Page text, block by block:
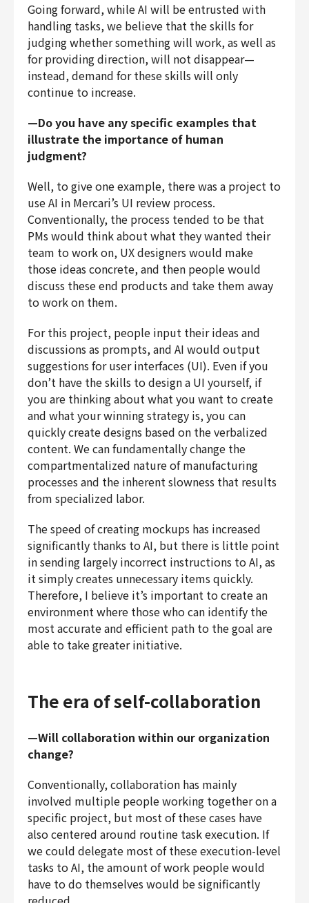
Going forward, while AI will be entrusted with
handling tasks, we believe that the skills for
judging whether something will work, as well as
for providing direction, will not disappear—
instead, demand for these skills will only
continue to increase.
—Do you have any specific examples that
illustrate the importance of human
judgment?
Well, to give one example, there was a project to
use AI in Mercari’s UI review process.
Conventionally, the process tended to be that
PMs would think about what they wanted their
team to work on, UX designers would make
those ideas concrete, and then people would
discuss these end products and take them away
to work on them.
For this project, people input their ideas and
discussions as prompts, and AI would output
suggestions for user interfaces (UI). Even if you
don’t have the skills to design a UI yourself, if
you are thinking about what you want to create
and what your winning strategy is, you can
quickly create designs based on the verbalized
content. We can fundamentally change the
compartmentalized nature of manufacturing
processes and the inherent slowness that results
from specialized labor.
The speed of creating mockups has increased
significantly thanks to AI, but there is little point
in sending largely incorrect instructions to AI, as
it simply creates unnecessary items quickly.
Therefore, I believe it’s important to create an
environment where those who can identify the
most accurate and efficient path to the goal are
able to take greater initiative.
The era of self-collaboration
—Will collaboration within our organization
change?
Conventionally, collaboration has mainly
involved multiple people working together on a
specific project, but most of these cases have
also centered around routine task execution. If
we could delegate most of these execution-level
tasks to AI, the amount of work people would
have to do themselves would be significantly